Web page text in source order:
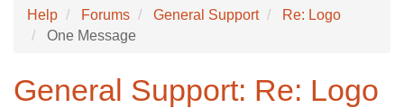
Help Forums General Support
Re: Logo
One Message
General Support: Re: Logo